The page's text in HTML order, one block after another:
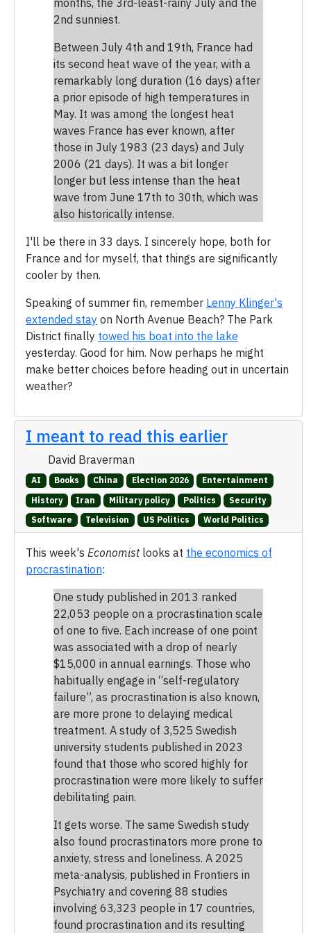
months, the 3rd-least-rainy July and the
2nd sunniest.
Between July 4th and 19th, France had
its second heat wave of the year, with a
remarkably long duration (16 days) after
a prior episode of high temperatures in
May. It was among the longest heat
waves France has ever known, after
those in July 1983 (23 days) and July
2006 (21 days). It was a bit longer
longer but less intense than the heat
wave from June 17th to 30th, which was
also historically intense.
I'll be there in 33 days. I sincerely hope, both for
France and for myself, that things are significantly
cooler by then.
Speaking of summer fin, remember Lenny Klinger's
extended stay on North Avenue Beach? The Park
District finally towed his boat into the lake
yesterday. Good for him. Now perhaps he might
make better choices before heading out in uncertain
weather?
I meant to read this earlier
David Braverman
AI Books China Election 2026
Entertainment
History
Iran Military policy Politics
Security
Software
Television US Politics World Politics
This week's Economistlooks at the economics of
procrastination:
One study published in 2013 ranked
22,053 people on a procrastination scale
of one to five. Each increase of one point
was associated with a drop of nearly
$15,000 in annual earnings. Those who
habitually engage in “self-regulatory
failure”, as procrastination is also known,
are more prone to delaying medical
treatment. A study of 3,525 Swedish
university students published in 2023
found that those who scored highly for
procrastination were more likely to suffer
debilitating pain.
It gets worse. The same Swedish study
also found procrastinators more prone to
anxiety, stress and loneliness. A 2025
meta-analysis, published in Frontiers in
Psychiatry and covering 88 studies
involving 63,323 people in 17 countries,
found procrastination and its resulting